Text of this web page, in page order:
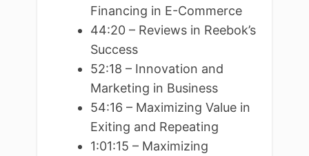
Financing in E-Commerce
44:20 – Reviews in Reebok’s
Success
52:18 – Innovation and
Marketing in Business
54:16 – Maximizing Value in
Exiting and Repeating
1:01:15 – Maximizing